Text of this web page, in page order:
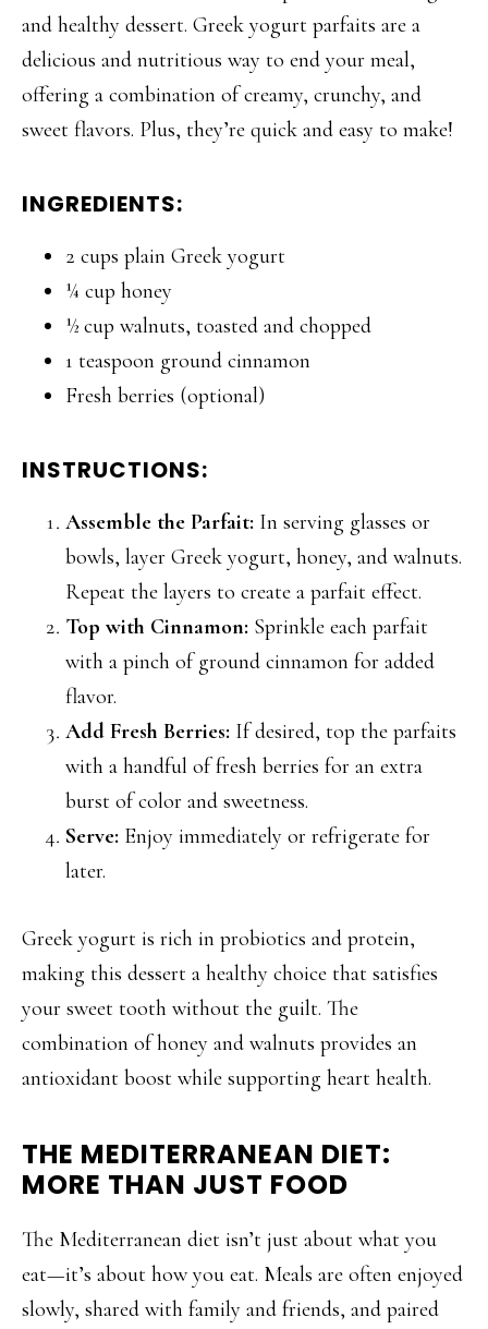
and healthy dessert. Greek yogurt parfaits are a
delicious and nutritious way to end your meal,
offering a combination of creamy, crunchy, and
sweet flavors. Plus, they’re quick and easy to make!
INGREDIENTS:
2 cups plain Greek yogurt
¼ cup honey
½ cup walnuts, toasted and chopped
1 teaspoon ground cinnamon
Fresh berries (optional)
INSTRUCTIONS:
Assemble the Parfait: In serving glasses or
bowls, layer Greek yogurt, honey, and walnuts.
Repeat the layers to create a parfait effect.
Top with Cinnamon: Sprinkle each parfait
with a pinch of ground cinnamon for added
flavor.
Add Fresh Berries: If desired, top the parfaits
with a handful of fresh berries for an extra
burst of color and sweetness.
Serve: Enjoy immediately or refrigerate for
later.
Greek yogurt is rich in probiotics and protein,
making this dessert a healthy choice that satisfies
your sweet tooth without the guilt. The
combination of honey and walnuts provides an
antioxidant boost while supporting heart health.
THE MEDITERRANEAN DIET:
MORE THAN JUST FOOD
The Mediterranean diet isn’t just about what you
eat—it’s about how you eat. Meals are often enjoyed
slowly, shared with family and friends, and paired